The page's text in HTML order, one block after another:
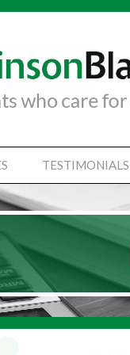
SERVICES
STATEMENTS
SUPPORT SERVICES
SECRETARIAL
TESTIMONIALS